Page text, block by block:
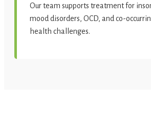
Our team supports treatment for
mood disorders, OCD, and co-
health challenges.